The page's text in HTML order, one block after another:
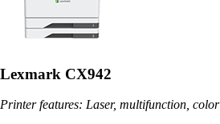
Lexmark CX942
Printer features: Laser, multifunction, color